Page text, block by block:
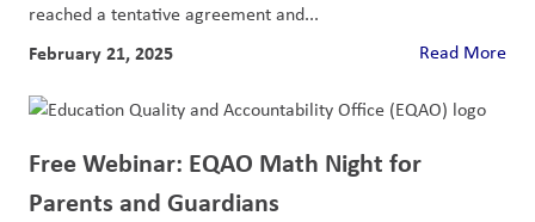
reached a tentative agreement and...
February 21, 2025 Read More
Free Webinar: EQAO Math Night for
Parents and Guardians